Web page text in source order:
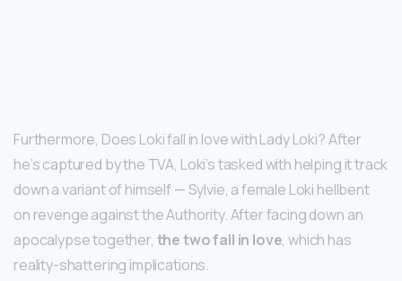
Furthermore, Does Loki fall in love with Lady Loki? After
he’s captured by the TVA, Loki’s tasked with helping it track
down a variant of himself — Sylvie, a female Loki hellbent
on revenge against the Authority. After facing down an
apocalypse together, the two fall in love, which has
reality-shattering implications.